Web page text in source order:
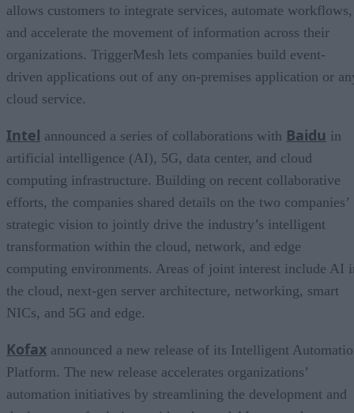
allows customers to integrate services, automate workflows,
and accelerate the movement of information across their
organizations. TriggerMesh lets companies build event-
driven applications out of any on-premises application or
cloud service.
Intel announced a series of collaborations with Baidu in
artificial intelligence (AI), 5G, data center, and cloud
computing infrastructure. Building on recent collaborative
efforts, the companies shared details on the two companies’
strategic vision to jointly drive the industry’s intelligent
transformation within the cloud, network, and edge
computing environments. Areas of joint interest include AI
the cloud, next-gen server architecture, networking, smart
NICs, and 5G and edge.
Kofax announced a new release of its Intelligent
Platform. The new release accelerates organizations’
automation initiatives by streamlining the development and